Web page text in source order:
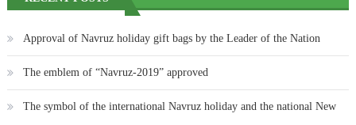
Approval of Navruz holiday gift bags by the Leader of the Nation
The emblem of “Navruz-2019” approved
The symbol of the international Navruz holiday and the national New